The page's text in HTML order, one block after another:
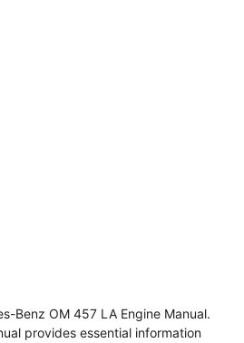
Benz OM 457 LA Engine Manual.
provides essential information